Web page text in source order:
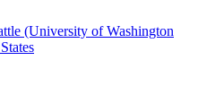
(University of Washington